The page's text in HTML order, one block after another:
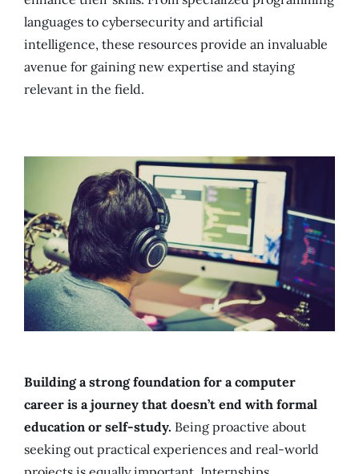
languages to cybersecurity and artificial
intelligence, these resources provide an invaluable
avenue for gaining new expertise and staying
relevant in the field.
Building a strong foundation for a computer
career is a journey that doesn’t end with formal
education or self-study. Being proactive about
seeking out practical experiences and real-world